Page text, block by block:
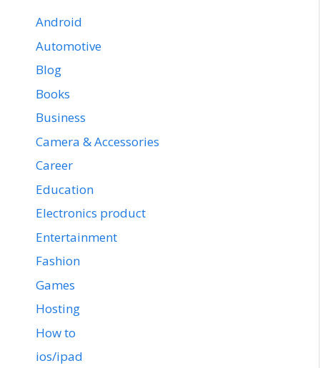
Android
Automotive
Blog
Books
Business
Camera & Accessories
Career
Education
Electronics product
Entertainment
Fashion
Games
Hosting
How to
ios/ipad